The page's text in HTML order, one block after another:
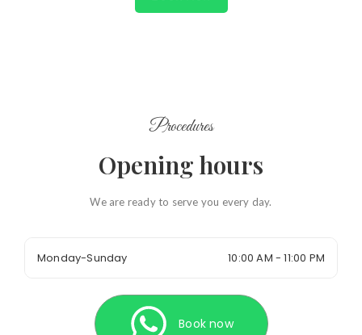
Procedures
Opening hours
We are ready to serve you every day.
Monday-Sunday 10:00 AM - 11:00 PM
Book now